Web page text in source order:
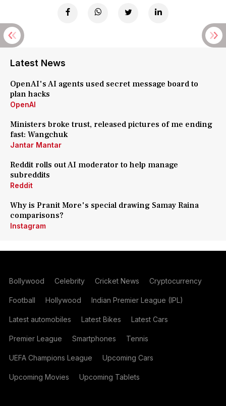
Latest News
OpenAI's AI agents used secret message board to
plan hacks
OpenAI
Ministers broke trust, released pictures of me ending
fast: Wangchuk
Jantar Mantar
Reddit rolls out AI moderator to help manage
subreddits
Reddit
Why is Pranit More's special drawing Samay Raina
comparisons?
Instagram
Bollywood Celebrity Cricket News Cryptocurrency
Football Hollywood Indian Premier League (IPL)
Latest automobiles Latest Bikes Latest Cars
Premier League Smartphones Tennis
UEFA Champions League Upcoming Cars
Upcoming Movies Upcoming Tablets